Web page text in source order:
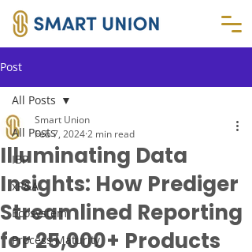
Post
All Posts
IBP
xP&A
Ecosystem
Process Maturity
All Posts
Illuminating Data
Insights: How Prediger
Streamlined Reporting
for 25,000+ Products
Smart Union
Feb 7, 20242 min read